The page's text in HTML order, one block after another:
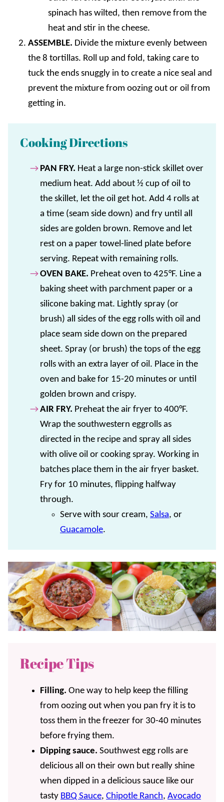
spinach has wilted, then remove from the
heat and stir in the cheese.
ASSEMBLE. Divide the mixture evenly between
the 8 tortillas. Roll up and fold, taking care to
tuck the ends snuggly in to create a nice seal and
prevent the mixture from oozing out or oil from
getting in.
Cooking Directions
PAN FRY. Heat a large non-stick skillet over
medium heat. Add about ½ cup of oil to
the skillet, let the oil get hot. Add 4 rolls at
a time (seam side down) and fry until all
sides are golden brown. Remove and let
rest on a paper towel-lined plate before
serving. Repeat with remaining rolls.
OVEN BAKE. Preheat oven to 425°F. Line a
baking sheet with parchment paper or a
silicone baking mat. Lightly spray (or
brush) all sides of the egg rolls with oil and
place seam side down on the prepared
sheet. Spray (or brush) the tops of the egg
rolls with an extra layer of oil. Place in the
oven and bake for 15-20 minutes or until
golden brown and crispy.
AIR FRY. Preheat the air fryer to 400°F.
Wrap the southwestern eggrolls as
directed in the recipe and spray all sides
with olive oil or cooking spray. Working in
batches place them in the air fryer basket.
Fry for 10 minutes, flipping halfway
through.
Serve with sour cream, Salsa, or
Guacamole.
Recipe Tips
Filling. One way to help keep the filling
from oozing out when you pan fry it is to
toss them in the freezer for 30-40 minutes
before frying them.
Dipping sauce. Southwest egg rolls are
delicious all on their own but really shine
when dipped in a delicious sauce like our
tasty BBQ Sauce, Chipotle Ranch, Avocado